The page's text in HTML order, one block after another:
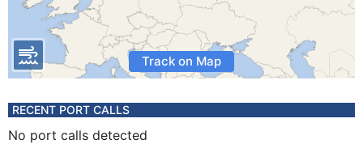
Track on Map
RECENT PORT CALLS
No port calls detected